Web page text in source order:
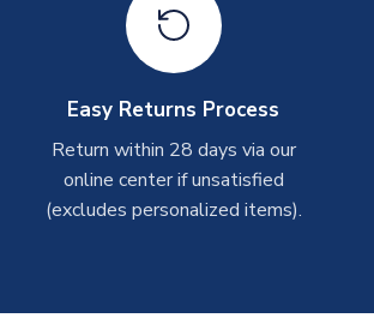
Easy Returns Process
Return within 28 days via our
online center if unsatisfied
(excludes personalized items).